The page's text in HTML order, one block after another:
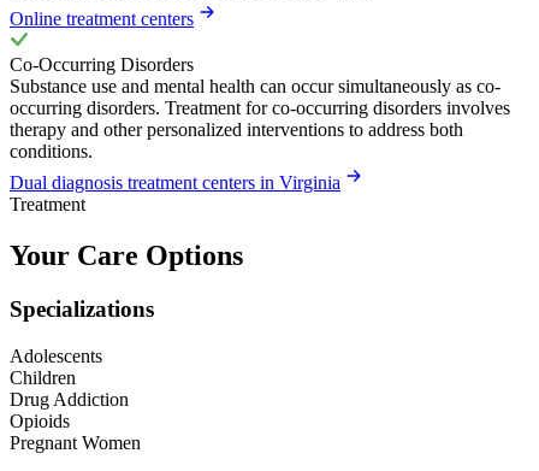
Online treatment centers
Co-Occurring Disorders
Substance use and mental health can occur simultaneously as co-
occurring disorders. Treatment for co-occurring disorders involves
therapy and other personalized interventions to address both
conditions.
Dual diagnosis treatment centers in Virginia
Treatment
Your Care Options
Specializations
Adolescents
Children
Drug Addiction
Opioids
Pregnant Women